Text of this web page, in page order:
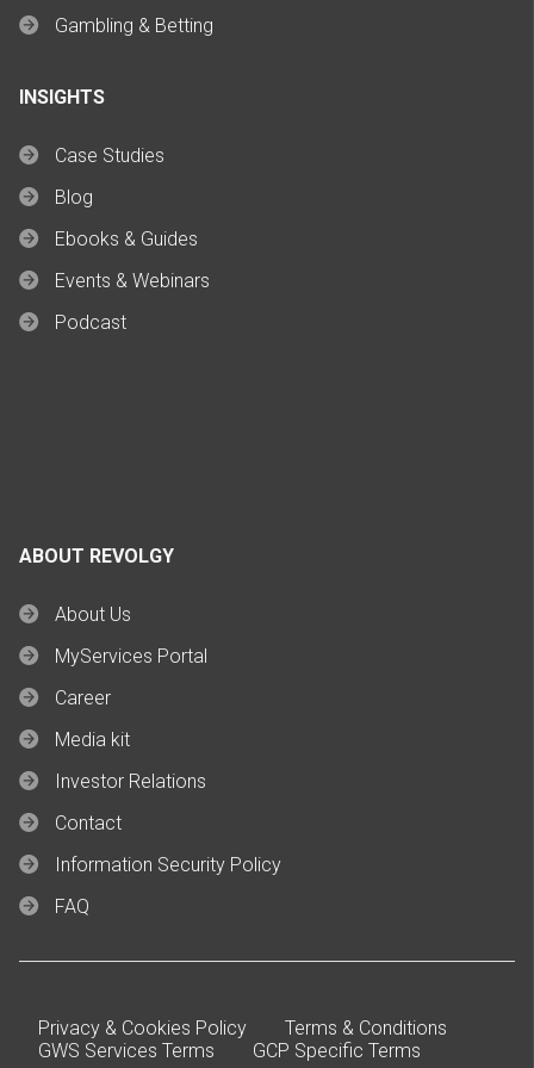
Gambling & Betting
INSIGHTS
Case Studies
Blog
Ebooks & Guides
Events & Webinars
Podcast
ABOUT REVOLGY
About Us
MyServices Portal
Career
Media kit
Investor Relations
Contact
Information Security Policy
FAQ
Privacy & Cookies Policy
Terms & Conditions
GWS Services Terms
GCP Specific Terms